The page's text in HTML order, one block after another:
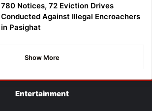
780 Notices, 72 Eviction Drives
Conducted Against Illegal Encroachers
in Pasighat
Show More
Entertainment